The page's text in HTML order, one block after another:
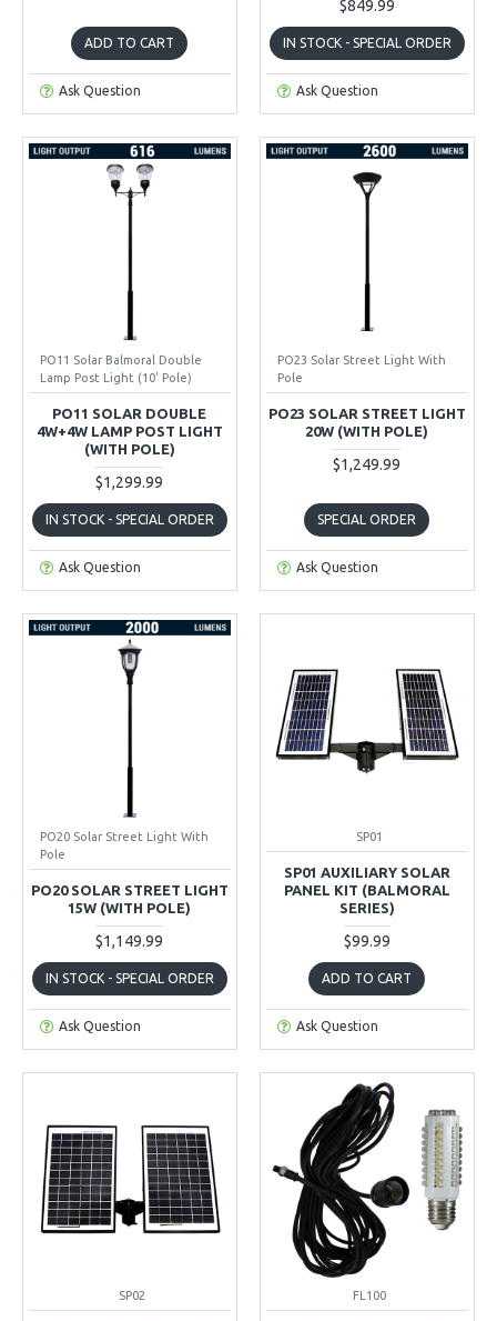
ADD TO CART
Ask Question
$849.99
IN STOCK - SPECIAL ORDER
Ask Question
PO11 Solar Balmoral Double
Lamp Post Light (10' Pole)
PO11 SOLAR DOUBLE
4W+4W LAMP POST LIGHT
(WITH POLE)
$1,299.99
IN STOCK - SPECIAL ORDER
Ask Question
PO23 Solar Street Light With
Pole
PO23 SOLAR STREET LIGHT
20W (WITH POLE)
$1,249.99
SPECIAL ORDER
Ask Question
PO20 Solar Street Light With
Pole
PO20 SOLAR STREET LIGHT
15W (WITH POLE)
$1,149.99
IN STOCK - SPECIAL ORDER
Ask Question
SP01
SP01 AUXILIARY SOLAR
PANEL KIT (BALMORAL
SERIES)
$99.99
ADD TO CART
Ask Question
SP02 FL100